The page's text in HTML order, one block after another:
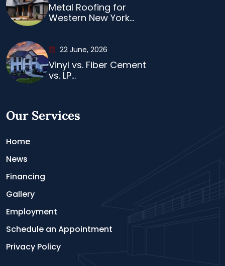
Metal Roofing for
Western New York...
22 June, 2026
Vinyl vs. Fiber Cement
vs. LP...
Our Services
Home
News
Financing
Gallery
Employment
Schedule an Appointment
Privacy Policy